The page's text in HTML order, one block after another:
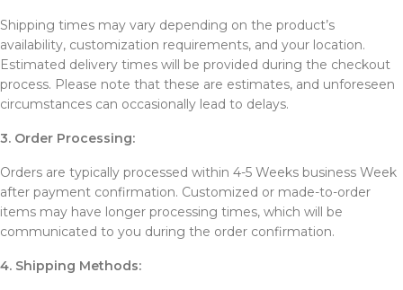
Shipping times may vary depending on the product’s
availability, customization requirements, and your location.
Estimated delivery times will be provided during the checkout
process. Please note that these are estimates, and unforeseen
circumstances can occasionally lead to delays.
3. Order Processing:
Orders are typically processed within 4-5 Weeks business Week
after payment confirmation. Customized or made-to-order
items may have longer processing times, which will be
communicated to you during the order confirmation.
4. Shipping Methods: